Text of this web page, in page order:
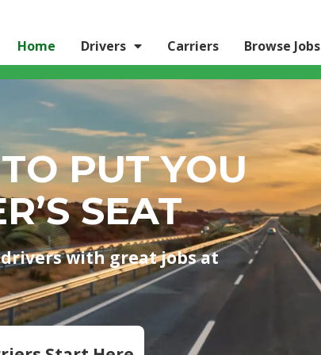
Home Drivers Carriers Browse Jobs
PUT YOU
SEAT
with great jobs at